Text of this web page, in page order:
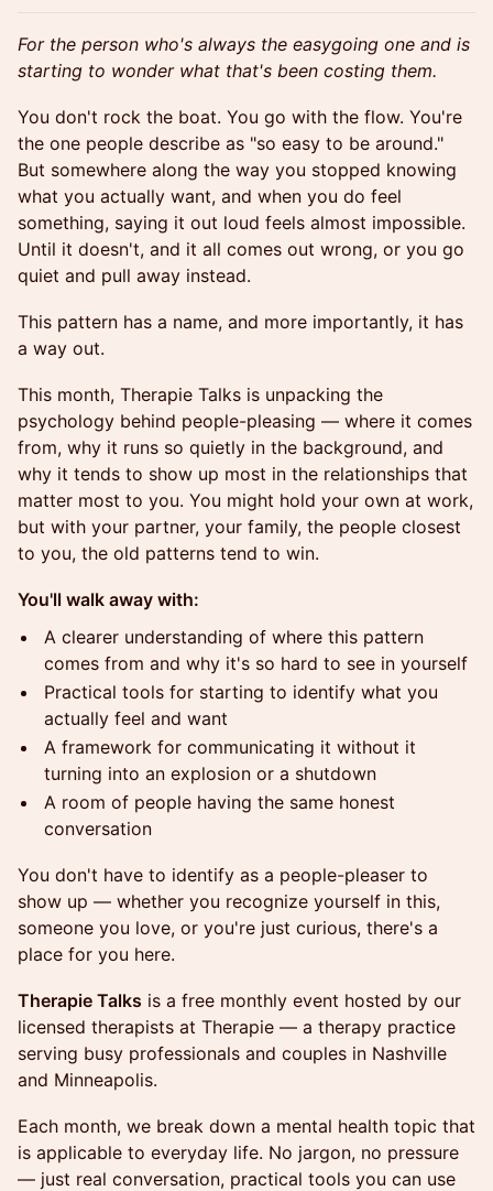
For the person who's always the easygoing one and is
starting to wonder what that's been costing them.
You don't rock the boat. You go with the flow. You're
the one people describe as "so easy to be around."
But somewhere along the way you stopped knowing
what you actually want, and when you do feel
something, saying it out loud feels almost impossible.
Until it doesn't, and it all comes out wrong, or you go
quiet and pull away instead.
This pattern has a name, and more importantly, it has
a way out.
This month, Therapie Talks is unpacking the
psychology behind people-pleasing — where it comes
from, why it runs so quietly in the background, and
why it tends to show up most in the relationships that
matter most to you. You might hold your own at work,
but with your partner, your family, the people closest
to you, the old patterns tend to win.
You'll walk away with:
A clearer understanding of where this pattern
comes from and why it's so hard to see in yourself
Practical tools for starting to identify what you
actually feel and want
A framework for communicating it without it
turning into an explosion or a shutdown
A room of people having the same honest
conversation
You don't have to identify as a people-pleaser to
show up — whether you recognize yourself in this,
someone you love, or you're just curious, there's a
place for you here.
Therapie Talks is a free monthly event hosted by our
licensed therapists at Therapie — a therapy practice
serving busy professionals and couples in Nashville
and Minneapolis.
Each month, we break down a mental health topic that
is applicable to everyday life. No jargon, no pressure
— just real conversation, practical tools you can use